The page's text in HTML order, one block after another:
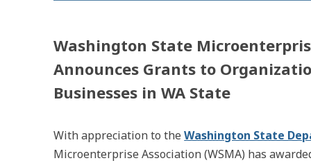
Washington State
Announces Grants to
Businesses in WA State
With appreciation to theWashington State
Microenterprise Association (WSMA) has